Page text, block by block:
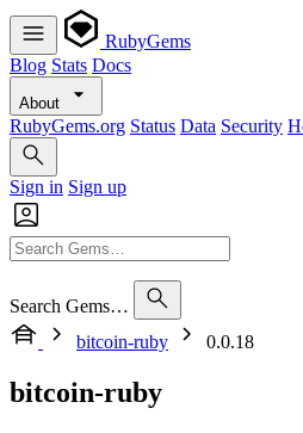
RubyGems
Blog Stats Docs
About
RubyGems.org Status Data Security
Sign in Sign up
Search Gems…
bitcoin-ruby
0.0.18
bitcoin-ruby